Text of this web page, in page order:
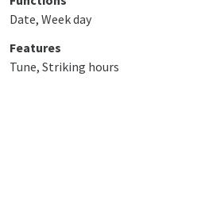
Date, Week day
Features
Tune, Striking hours